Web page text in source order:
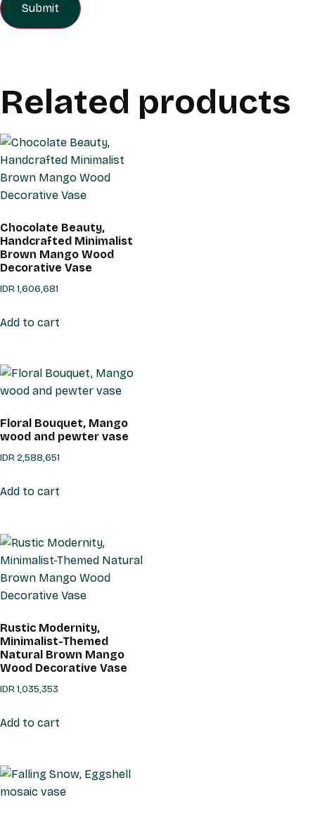
Related products
Chocolate Beauty,
Handcrafted Minimalist
Brown Mango Wood
Decorative Vase
IDR1,606,681
Add to cart
Floral Bouquet, Mango
wood and pewter vase
IDR2,588,651
Add to cart
Rustic Modernity,
Minimalist-Themed
Natural Brown Mango
Wood Decorative Vase
IDR1,035,353
Add to cart